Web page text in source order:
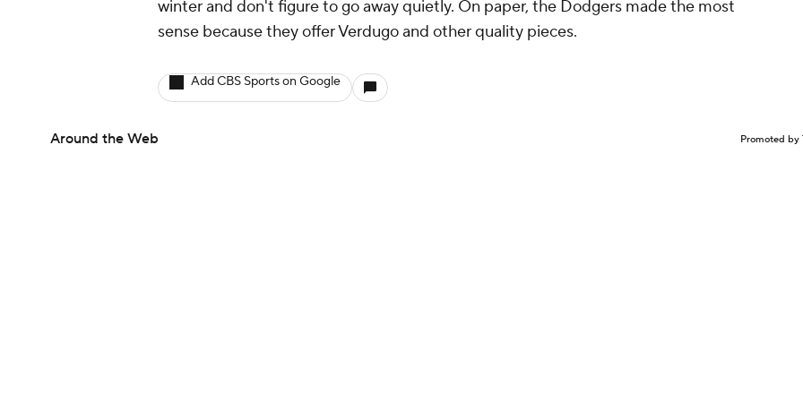
winter and don't figure to go away quietly. On paper, the Dodgers made the most
sense because they offer Verdugo and other quality pieces.
Add CBS Sports on Google
Around the Web Promoted by